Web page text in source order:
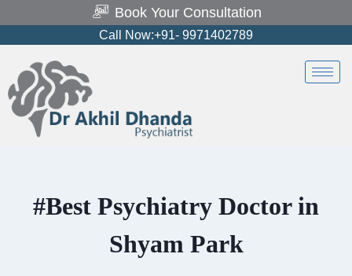
Book Your Consultation
Call Now:+91- 9971402789
#Best Psychiatry Doctor in
Shyam Park